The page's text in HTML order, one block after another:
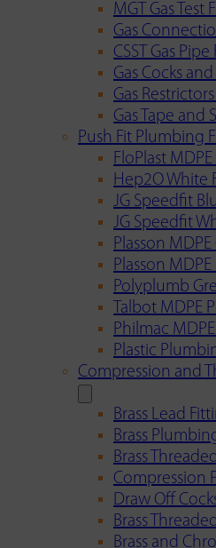
MGT Gas Test
Gas
CSST Gas
Gas Cocks
Gas
Gas Tape and
Push Fit Plumbing
FloPlast
Hep2O White
JG Speedfit
JG Speedfit
Plasson
Plasson MDPE
Polyplumb
Talbot MDPE
Philmac
Plastic
Compression and
Brass Lead
Brass
Brass
Compression
Draw Off
Brass
Brass and